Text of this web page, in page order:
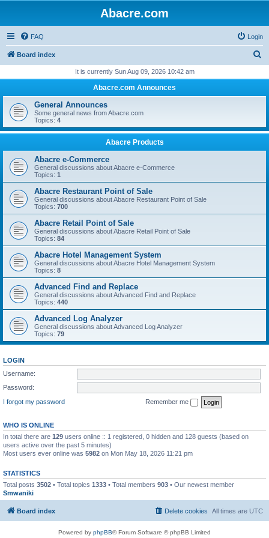
Abacre.com
FAQ Login
Board index
r
h
It is currently Sun Aug 09, 2026 10:42 am
Abacre.com Announces
General Announces
Some general news from Abacre.com
Topics: 4
Abacre Products
Abacre e-Commerce
General discussions about Abacre e-Commerce
Topics: 1
Abacre Restaurant Point of Sale
General discussions about Abacre Restaurant Point of Sale
Topics: 700
Abacre Retail Point of Sale
General discussions about Abacre Retail Point of Sale
Topics: 84
Abacre Hotel Management System
General discussions about Abacre Hotel Management System
Topics: 8
Advanced Find and Replace
General discussions about Advanced Find and Replace
Topics: 440
Advanced Log Analyzer
General discussions about Advanced Log Analyzer
Topics: 79
LOGIN
Username:
Password:
I forgot my password
Remember me
WHO IS ONLINE
In total there are 129 users online :: 1 registered, 0 hidden and 128 guests (based on
users active over the past 5 minutes)
Most users ever online was 5982 on Mon May 18, 2026 11:21 pm
STATISTICS
Total posts 3502 • Total topics 1333 • Total members 903 • Our newest member
Smwaniki
Board index All times are UTC
Delete cookies
Powered by phpBB® Forum Software © phpBB Limited